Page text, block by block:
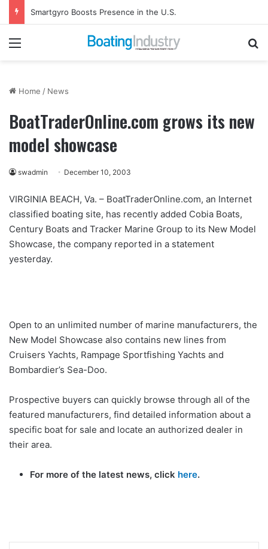
Menu
Home / News
BoatTraderOnline.com grows its new
model showcase
swadmin December 10, 2003
VIRGINIA BEACH, Va. – BoatTraderOnline.com, an Internet
classified boating site, has recently added Cobia Boats,
Century Boats and Tracker Marine Group to its New Model
Showcase, the company reported in a statement
yesterday.
Open to an unlimited number of marine manufacturers, the
New Model Showcase also contains new lines from
Cruisers Yachts, Rampage Sportfishing Yachts and
Bombardier’s Sea-Doo.
Prospective buyers can quickly browse through all of the
featured manufacturers, find detailed information about a
specific boat for sale and locate an authorized dealer in
their area.
For more of the latest news, click here.